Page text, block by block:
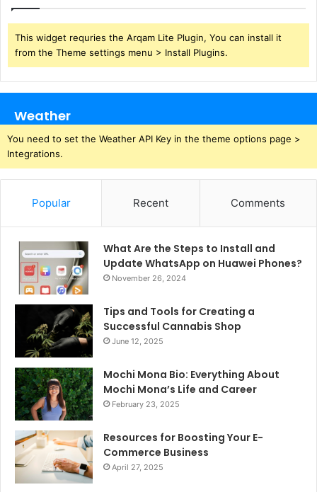
This widget requries the Arqam Lite Plugin, You can install it
from the Theme settings menu > Install Plugins.
Weather
You need to set the Weather API Key in the theme options page >
Integrations.
Popular Recent Comments
What Are the Steps to Install and
Update WhatsApp on Huawei Phones?
November 26, 2024
Tips and Tools for Creating a
Successful Cannabis Shop
June 12, 2025
Mochi Mona Bio: Everything About
Mochi Mona’s Life and Career
February 23, 2025
Resources for Boosting Your E-
Commerce Business
April 27, 2025